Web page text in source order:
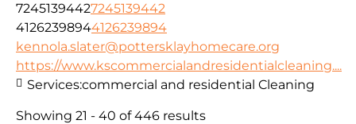
72451394427245139442
41262398944126239894
kennola.slater@pottersklayhomecare.org
https://www.kscommercialandresidentialcleaning....
Services:commercial and residential Cleaning
Showing 21 - 40 of 446 results